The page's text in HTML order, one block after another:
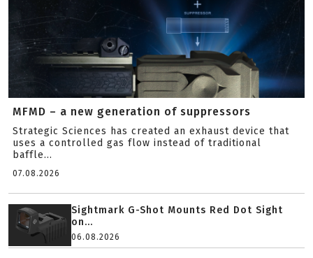
MFMD – a new generation of suppressors
Strategic Sciences has created an exhaust device that
uses a controlled gas flow instead of traditional
baffle...
07.08.2026
Sightmark G-Shot Mounts Red Dot Sight
on...
06.08.2026